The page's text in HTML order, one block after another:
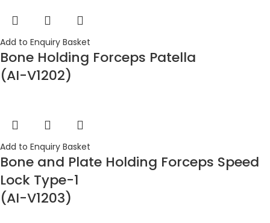
Add to Enquiry Basket
Bone Holding Forceps Patella
(AI-V1202)
Add to Enquiry Basket
Bone and Plate Holding Forceps Speed
Lock Type-1
(AI-V1203)